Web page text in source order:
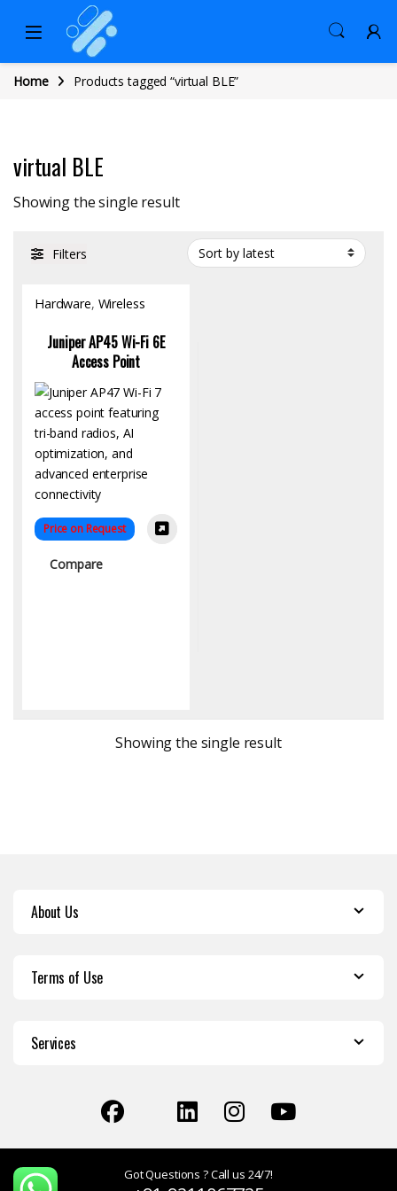
Home Products tagged “virtual BLE”
virtual BLE
Showing the single result
Filters
Hardware, Wireless
Juniper AP45 Wi-Fi 6E
Access Point
Price on Request
Compare
Showing the single result
About Us
Terms of Use
Services
Got Questions ? Call us 24/7!